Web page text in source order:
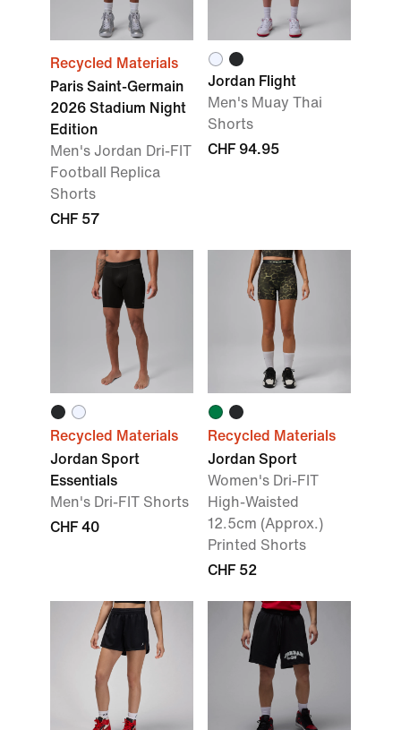
Recycled Materials
Paris Saint-Germain
2026 Stadium Night
Edition
Men's Jordan Dri-FIT
Football Replica
Shorts
CHF 57
Jordan Flight
Men's Muay Thai
Shorts
CHF 94.95
Recycled Materials
Jordan Sport
Essentials
Men's Dri-FIT Shorts
CHF 40
Recycled Materials
Jordan Sport
Women's Dri-FIT
High-Waisted
12.5cm (Approx.)
Printed Shorts
CHF 52